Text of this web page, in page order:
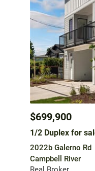
$699,900
1/2 Duplex for
2022b Galerno Rd
Campbell River